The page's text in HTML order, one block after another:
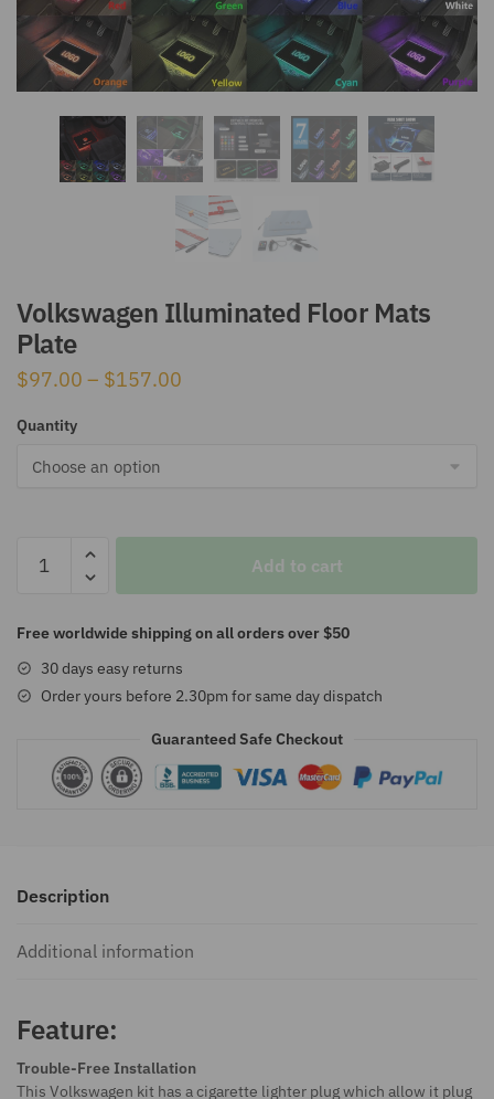
Volkswagen Illuminated Floor Mats
Plate
$97.00 – $157.00
Quantity
Volkswagen
Illuminated
Mats
quantity
Add to cart
Free worldwide shipping on all orders over $50
30 days easy returns
Order yours before 2.30pm for same day dispatch
Guaranteed Safe Checkout
Description
Additional information
Feature:
Trouble-Free Installation
This Volkswagen kit has a cigarette lighter plug which allow it plug